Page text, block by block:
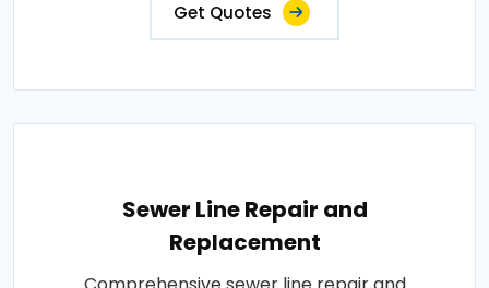
Get Quotes
Sewer Line Repair and
Replacement